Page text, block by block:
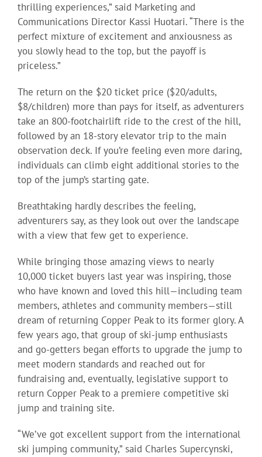
thrilling experiences,” said Marketing and
Communications Director Kassi Huotari. “There is the
perfect mixture of excitement and anxiousness as
you slowly head to the top, but the payoff is
priceless.”
The return on the $20 ticket price ($20/adults,
$8/children) more than pays for itself, as adventurers
take an 800-footchairlift ride to the crest of the hill,
followed by an 18-story elevator trip to the main
observation deck. If you’re feeling even more daring,
individuals can climb eight additional stories to the
top of the jump’s starting gate.
Breathtaking hardly describes the feeling,
adventurers say, as they look out over the landscape
with a view that few get to experience.
While bringing those amazing views to nearly
10,000 ticket buyers last year was inspiring, those
who have known and loved this hill—including team
members, athletes and community members—still
dream of returning Copper Peak to its former glory. A
few years ago, that group of ski-jump enthusiasts
and go-getters began efforts to upgrade the jump to
meet modern standards and reached out for
fundraising and, eventually, legislative support to
return Copper Peak to a premiere competitive ski
jump and training site.
“We’ve got excellent support from the international
ski jumping community,” said Charles Supercynski,